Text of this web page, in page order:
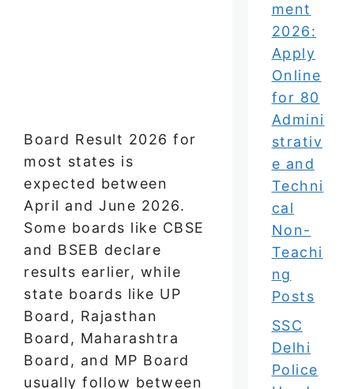
Board Result 2026 for
most states is
expected between
April and June 2026.
Some boards like CBSE
and BSEB declare
results earlier, while
state boards like UP
Board, Rajasthan
Board, Maharashtra
Board, and MP Board
usually follow between
ment
2026:
Apply
Online
for 80
Admini
strativ
e and
Techni
cal
Non-
Teachi
ng
Posts
SSC
Delhi
Police